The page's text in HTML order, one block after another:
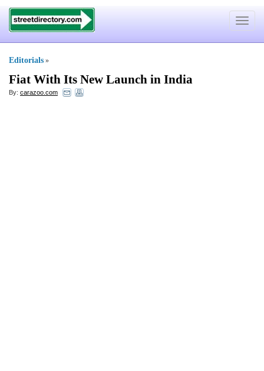
Toggle
Editorials »
Fiat With Its New Launch in India
By: carazoo.com